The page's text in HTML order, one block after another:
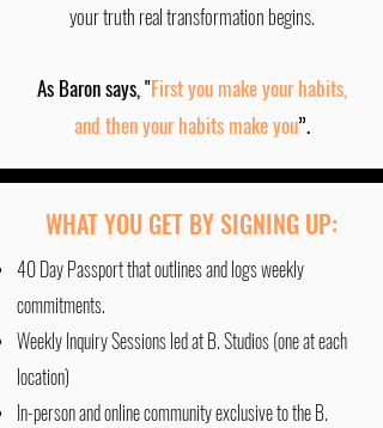
your truth real transformation begins.
As Baron says, "First you make your habits,
and then your habits make you”.
WHAT YOU GET BY SIGNING UP:
40 Day Passport that outlines and logs weekly
commitments.
Weekly Inquiry Sessions led at B. Studios (one at each
location)
In-person and online community exclusive to the B.